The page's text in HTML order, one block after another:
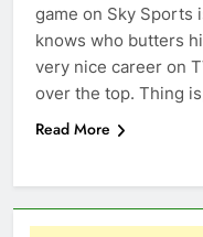
game on Sky Sports
knows who butters
very nice career on
over the top. Thing
Read More